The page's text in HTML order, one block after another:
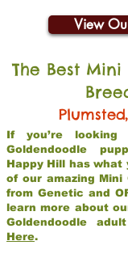
View
The Best
Plumsted,
If you’re
Goldendoodle
Happy Hill has what
of our amazing Mini
from Genetic and
learn more about
Goldendoodle
Here.